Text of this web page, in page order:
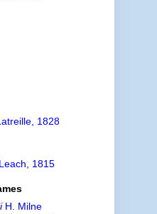
1828
Leach, 1815
H. Milne